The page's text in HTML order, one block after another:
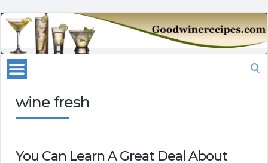
wine fresh
You Can Learn A Great Deal About